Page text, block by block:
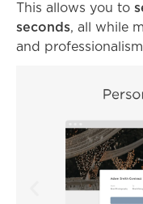
This allows you to
seconds, all while
and